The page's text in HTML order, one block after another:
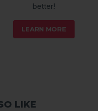
better!
LEARN MORE
LIKE